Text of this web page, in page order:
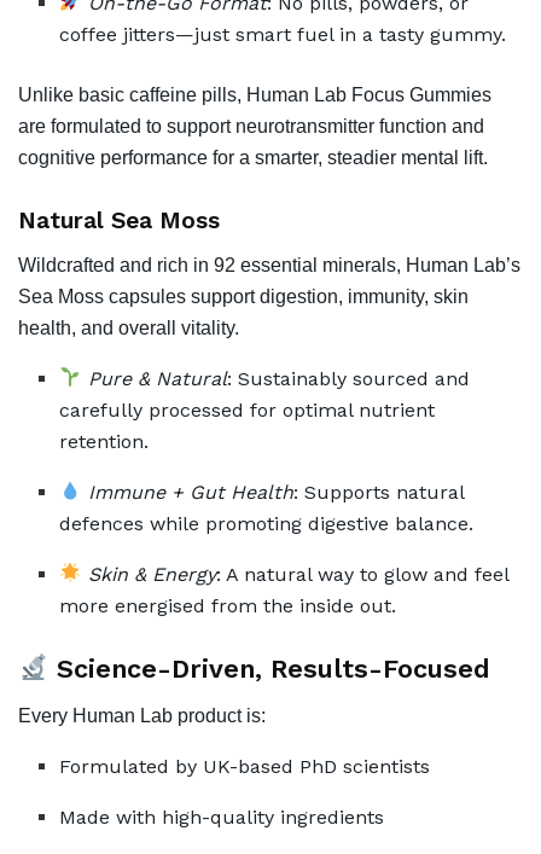
coffee jitters—just smart fuel in a tasty gummy.
Unlike basic caffeine pills, Human Lab Focus Gummies
are formulated to support neurotransmitter function and
cognitive performance for a smarter, steadier mental lift.
Natural Sea Moss
Wildcrafted and rich in 92 essential minerals, Human Lab’s
Sea Moss capsules support digestion, immunity, skin
health, and overall vitality.
Pure & Natural: Sustainably sourced and
carefully processed for optimal nutrient
retention.
Immune + Gut Health: Supports natural
defences while promoting digestive balance.
Skin & Energy: A natural way to glow and feel
more energised from the inside out.
Science-Driven, Results-Focused
Every Human Lab product is:
Formulated by UK-based PhD scientists
Made with high-quality ingredients